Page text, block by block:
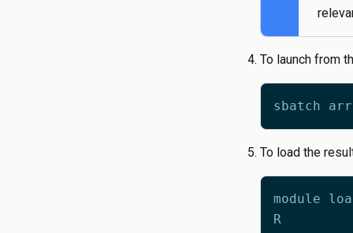
To launch from
To load the
R